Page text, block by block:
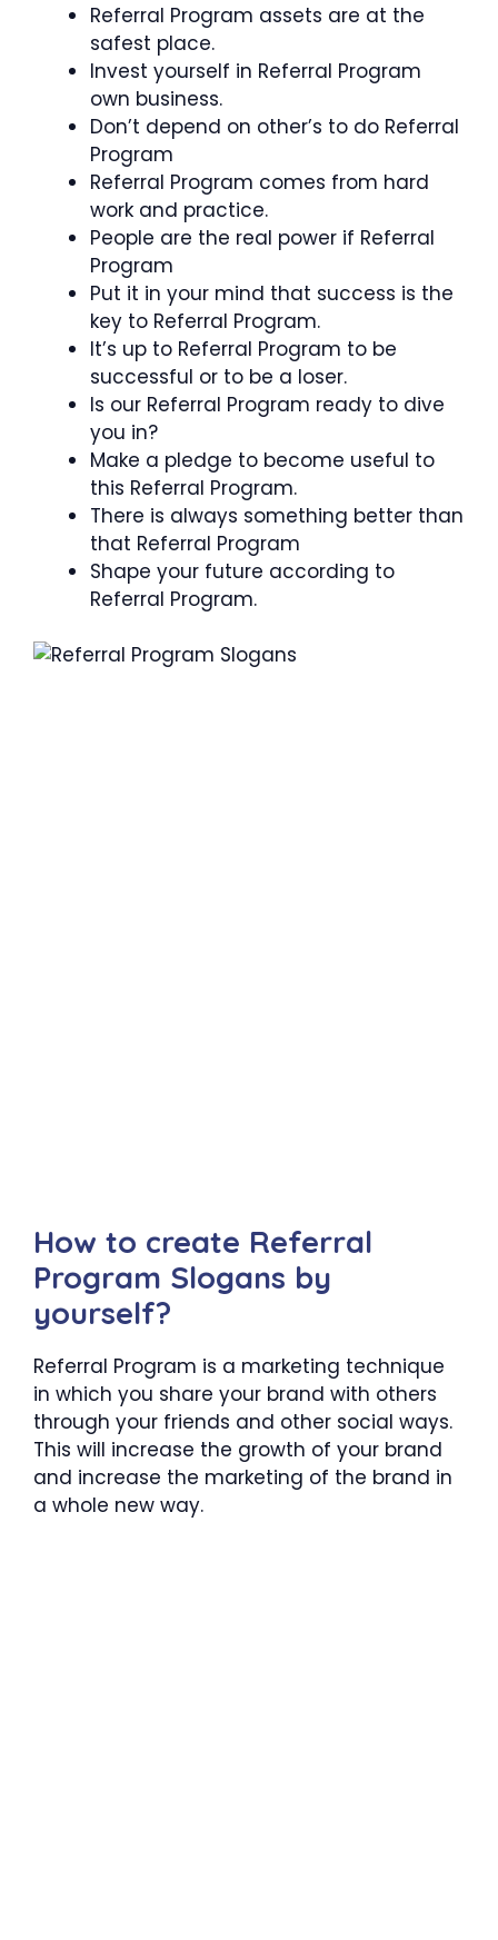
Referral Program assets are at the
safest place.
Invest yourself in Referral Program
own business.
Don’t depend on other’s to do Referral
Program
Referral Program comes from hard
work and practice.
People are the real power if Referral
Program
Put it in your mind that success is the
key to Referral Program.
It’s up to Referral Program to be
successful or to be a loser.
Is our Referral Program ready to dive
you in?
Make a pledge to become useful to
this Referral Program.
There is always something better than
that Referral Program
Shape your future according to
Referral Program.
How to create Referral
Program Slogans by
yourself?
Referral Program is a marketing technique
in which you share your brand with others
through your friends and other social ways.
This will increase the growth of your brand
and increase the marketing of the brand in
a whole new way.